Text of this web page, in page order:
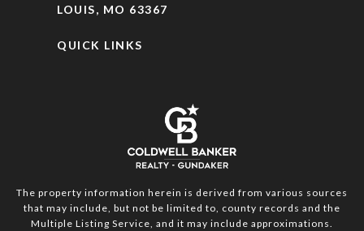
LOUIS, MO 63367
QUICK LINKS
The property information herein is derived from various sources
that may include, but not be limited to, county records and the
Multiple Listing Service, and it may include approximations.